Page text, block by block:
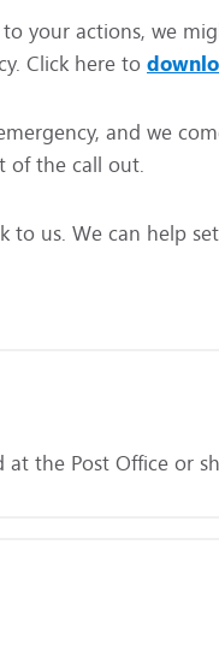
your actions, we
Click here to
and we
of the call out.
to us. We can help
at the Post Office or